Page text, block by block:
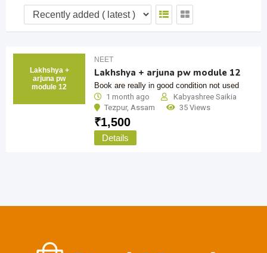
Lakhshya +
arjuna pw
module 12
NEET
Lakhshya + arjuna pw module 12
Book are really in good condition not used
1 month ago
Kabyashree Saikia
Tezpur, Assam 35 Views
₹1,500
Details